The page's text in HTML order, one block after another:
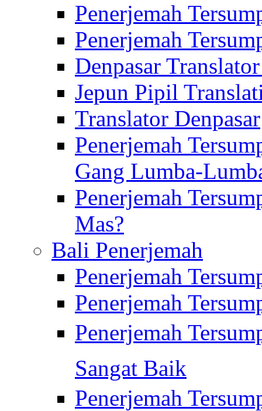
Penerjemah
Penerjemah
Denpasar
Jepun Pipil
Translator Denpasar
Penerjemah
Gang Lumba-
Penerjemah
Mas?
Bali Penerjemah
Penerjemah
Penerjemah
Penerjemah
Sangat Baik
Penerjemah